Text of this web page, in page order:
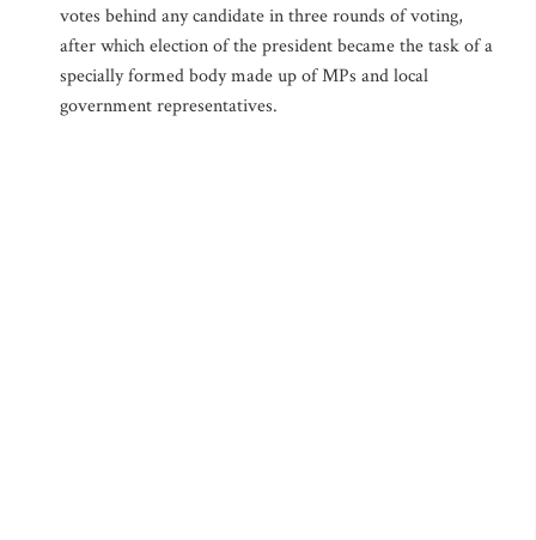
votes behind any candidate in three rounds of voting,
after which election of the president became the task of a
specially formed body made up of MPs and local
government representatives.